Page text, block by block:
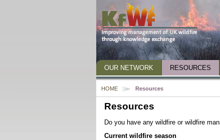
OUR NETWORK
Staff
RESOURCES
Briefing papers
HOME Resources
Resources
Do you have any wildfire or wildfire
Current wildfire season